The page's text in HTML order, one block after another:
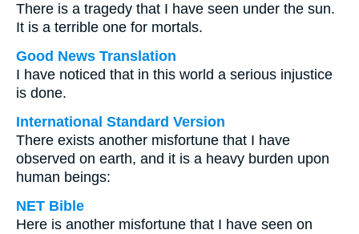
There is a tragedy that I have seen under the sun.
It is a terrible one for mortals.
Good News Translation
I have noticed that in this world a serious injustice
is done.
International Standard Version
There exists another misfortune that I have
observed on earth, and it is a heavy burden upon
human beings:
NET Bible
Here is another misfortune that I have seen on